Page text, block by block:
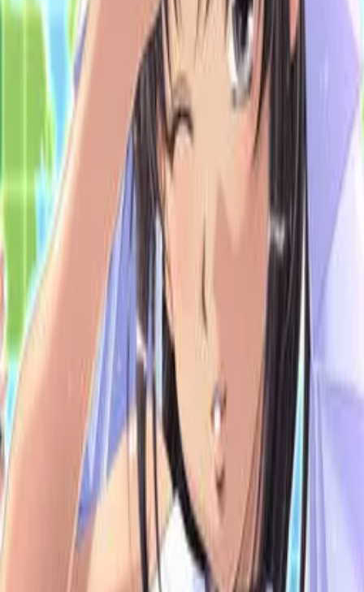
Back
VNDB Refresh
Datsui Mahjong Battle Royale
48
脱衣麻雀バトルロイヤル48
6.75
Developer
TECH GIAN
Released
Oct 19, 2012
Platforms
Windows
Languages
ja
Links
Official Website
ErogameScape